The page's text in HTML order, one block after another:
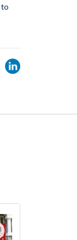
to
Pin
on
Share